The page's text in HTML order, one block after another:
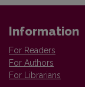
Information
For Readers
For Authors
For Librarians